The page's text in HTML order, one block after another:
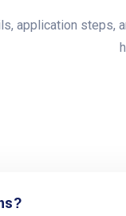
application steps,